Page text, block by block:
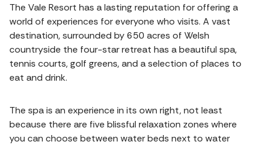
The Vale Resort has a lasting reputation for offering a
world of experiences for everyone who visits. A vast
destination, surrounded by 650 acres of Welsh
countryside the four-star retreat has a beautiful spa,
tennis courts, golf greens, and a selection of places to
eat and drink.
The spa is an experience in its own right, not least
because there are five blissful relaxation zones where
you can choose between water beds next to water